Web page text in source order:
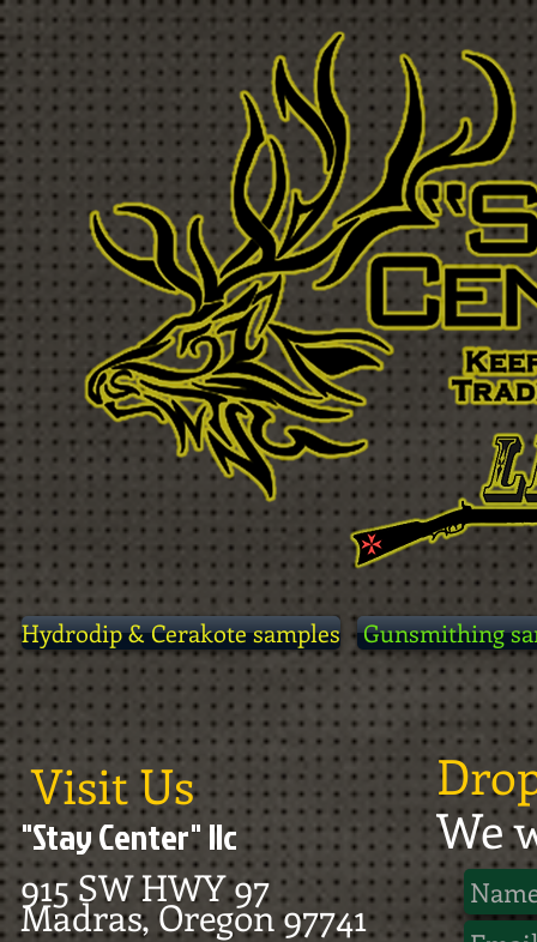
Hydrodip & Cerakote samples Gunsmithing
Visit Us
"Stay Center" llc
915 SW HWY 97
Madras, Oregon 97741
We